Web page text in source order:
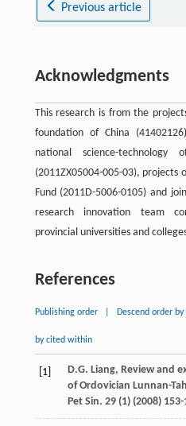
Previous article
Acknowledgments
This research is from the
foundation of China
national science-
(2011ZX05004-005-03), projects
Fund (2011D-5006-0105) and
research innovation team
provincial universities and
References
Publishing order Descend order
by cited within
[1] D.G. Liang, Review and
of Ordovician Lunnan-
Pet Sin. 29(1) (2008) 153-